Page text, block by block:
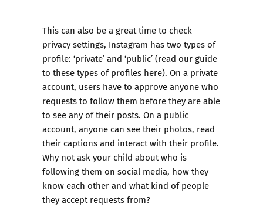
This can also be a great time to check
privacy settings, Instagram has two types of
profile: ‘private’ and ‘public’ (read our guide
to these types of profiles here). On a private
account, users have to approve anyone who
requests to follow them before they are able
to see any of their posts. On a public
account, anyone can see their photos, read
their captions and interact with their profile.
Why not ask your child about who is
following them on social media, how they
know each other and what kind of people
they accept requests from?